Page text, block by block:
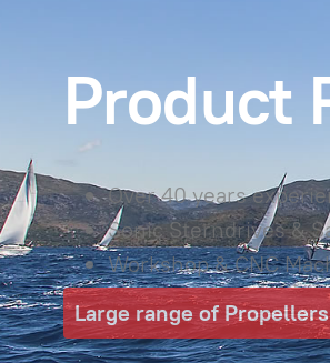
Product
Over 40 years
Sonic Sterndrives &
Workshop & CNC
Large range of